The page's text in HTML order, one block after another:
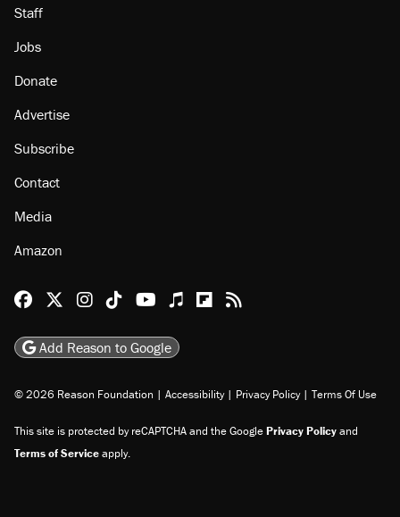
Staff
Jobs
Donate
Advertise
Subscribe
Contact
Media
Amazon
Reason Facebook
@reason on X
Reason Instagram
Reason TikTok
Reason Youtube
Apple Podcasts
Reason on Flipboard
Reason RSS
Add Reason to Google
© 2026 Reason Foundation | Accessibility | Privacy Policy | Terms Of Use
This site is protected by reCAPTCHA and the GooglePrivacy Policyand
Terms of Serviceapply.